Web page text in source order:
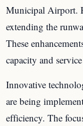
Municipal Airport.
extending the
These
capacity and
Innovative
are being
efficiency. The